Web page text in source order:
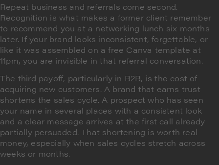
Repeat business and referrals come second.
Recognition is what makes a former client remember
to recommend you at a networking lunch six months
later. If your brand looks inconsistent, forgettable, or
like it was assembled on a free Canva template at
11pm, you are invisible in that referral conversation.
The third payoff, particularly in B2B, is the cost of
acquiring new customers. A brand that earns trust
shortens the sales cycle. A prospect who has seen
your name in several places with a consistent look
and a clear message arrives at the first call already
partially persuaded. That shortening is worth real
money, especially when sales cycles stretch across
weeks or months.